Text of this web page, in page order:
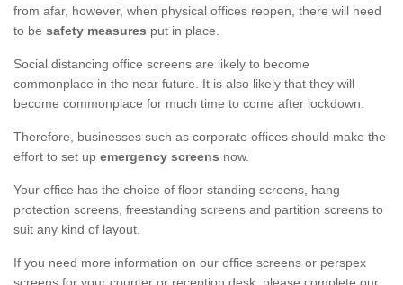
from afar, however, when physical offices reopen, there will need
to be safety measures put in place.
Social distancing office screens are likely to become
commonplace in the near future. It is also likely that they will
become commonplace for much time to come after lockdown.
Therefore, businesses such as corporate offices should make the
effort to set up emergency screens now.
Your office has the choice of floor standing screens, hang
protection screens, freestanding screens and partition screens to
suit any kind of layout.
If you need more information on our office screens or perspex